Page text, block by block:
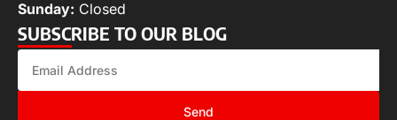
Sunday: Closed
SUBSCRIBE TO OUR BLOG
Send